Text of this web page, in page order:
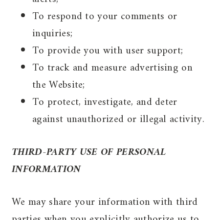
To respond to your comments or
inquiries;
To provide you with user support;
To track and measure advertising on
the Website;
To protect, investigate, and deter
against unauthorized or illegal activity.
THIRD-PARTY USE OF PERSONAL
INFORMATION
We may share your information with third